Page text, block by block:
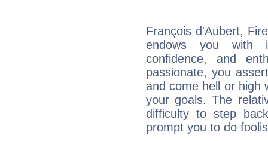
François d'Aubert,
endows you with
confidence, and
passionate, you
and come hell or high
your goals. The
difficulty to step
prompt you to do